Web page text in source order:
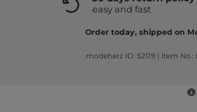
easy and fast
Order today, shipped on
modeherz ID: 52119 | Item No.: